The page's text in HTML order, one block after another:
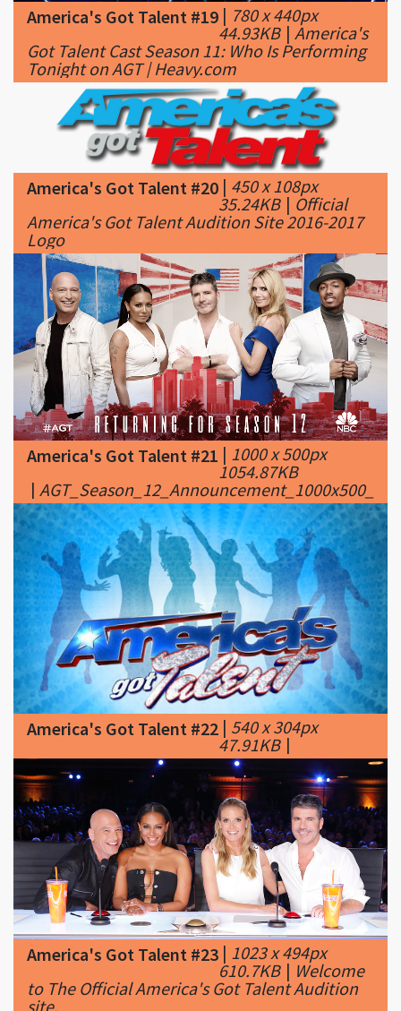
Tonight on AGT | Heavy.com
America's Got Talent #20|450 x 108px
35.24KB|Official
America's Got Talent Audition Site 2016-2017
Logo
America's Got Talent #21|1000 x 500px
1054.87KB
|
America's Got Talent #22|540 x 304px
47.91KB|
America's Got Talent #23| 1023 x 494px
610.7KB|Welcome
to The Official America's Got Talent Audition
site.